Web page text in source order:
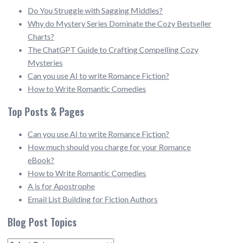
Do You Struggle with Sagging Middles?
Why do Mystery Series Dominate the Cozy Bestseller
Charts?
The ChatGPT Guide to Crafting Compelling Cozy
Mysteries
Can you use AI to write Romance Fiction?
How to Write Romantic Comedies
Top Posts & Pages
Can you use AI to write Romance Fiction?
How much should you charge for your Romance
eBook?
How to Write Romantic Comedies
A is for Apostrophe
Email List Building for Fiction Authors
Blog Post Topics